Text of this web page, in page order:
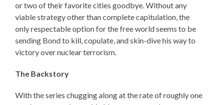
or two of their favorite cities goodbye. Without any
viable strategy other than complete capitulation, the
only respectable option for the free world seems to be
sending Bond to kill, copulate, and skin-dive his way to
victory over nuclear terrorism.
The Backstory
With the series chugging along at the rate of roughly one